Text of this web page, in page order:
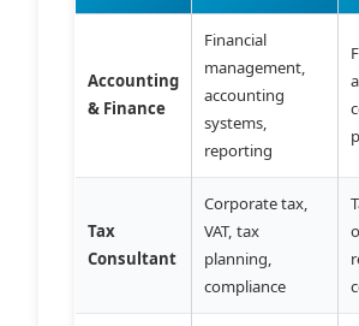
Accounting
& Finance
Financial
management,
accounting
systems,
reporting
Tax
Consultant
Corporate tax,
VAT, tax
planning,
compliance